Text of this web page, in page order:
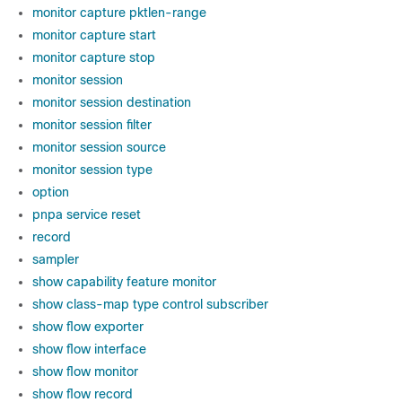
monitor capture pktlen-range
monitor capture start
monitor capture stop
monitor session
monitor session destination
monitor session filter
monitor session source
monitor session type
option
pnpa service reset
record
sampler
show capability feature monitor
show class-map type control subscriber
show flow exporter
show flow interface
show flow monitor
show flow record